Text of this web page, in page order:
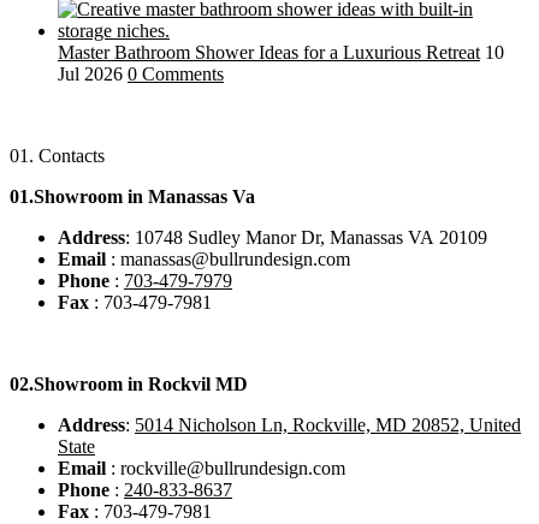
Master Bathroom Shower Ideas for a Luxurious Retreat 10
Jul 2026 0 Comments
01. Contacts
01.Showroom in Manassas Va
Address: 10748 Sudley Manor Dr, Manassas VA 20109
Email : manassas@bullrundesign.com
Phone : 703-479-7979
Fax : 703-479-7981
02.Showroom in Rockvil MD
Address: 5014 Nicholson Ln, Rockville, MD 20852, United
State
Email : rockville@bullrundesign.com
Phone : 240-833-8637
Fax : 703-479-7981